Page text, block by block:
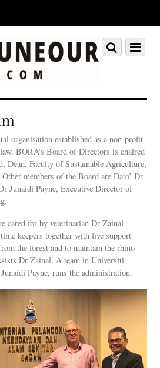
Menu
Scroll
down
organisation established as a non-profit
BORA’s Board of Directors is chaired
Dean, Faculty of Sustainable Agriculture,
members of the Board are Dato’ Dr
Junaidi Payne, Executive Director of
cared for by veterinarian Dr Zainal
keepers together with five support
the forest and to maintain the rhino
Dr Zainal. A team in Universiti
Payne, runs the administration.